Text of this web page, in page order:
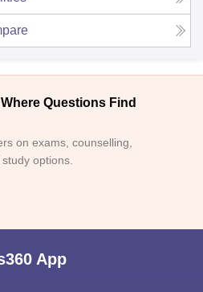
Questions Find
on exams, counselling,
options.
App